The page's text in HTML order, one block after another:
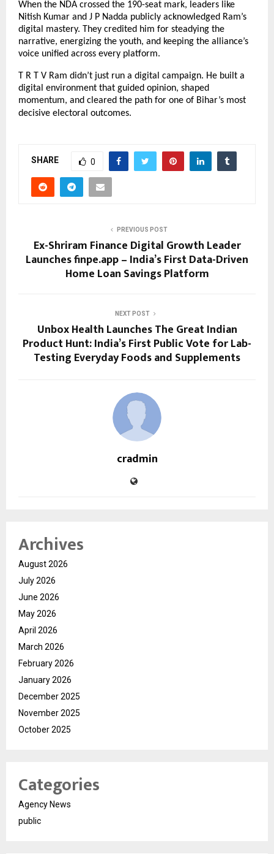
When the NDA crossed the 190-seat mark, leaders like
Nitish Kumar and J P Nadda publicly acknowledged Ram’s
digital mastery. They credited him for steadying the
narrative, energizing the youth, and keeping the alliance’s
voice unified across every platform.
T R T V Ram didn’t just run a digital campaign. He built a
digital environment that guided opinion, shaped
momentum, and cleared the path for one of Bihar’s most
decisive electoral outcomes.
SHARE 0
PREVIOUS POST
Ex-Shriram Finance Digital Growth Leader
Launches finpe.app – India’s First Data-Driven
Home Loan Savings Platform
NEXT POST
Unbox Health Launches The Great Indian
Product Hunt: India’s First Public Vote for Lab-
Testing Everyday Foods and Supplements
cradmin
Archives
August 2026
July 2026
June 2026
May 2026
April 2026
March 2026
February 2026
January 2026
December 2025
November 2025
October 2025
Categories
Agency News
public